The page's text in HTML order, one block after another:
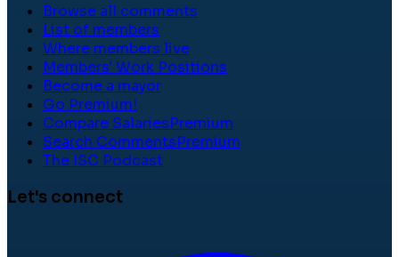
Browse all comments
List of members
Where members live
Members' Work Positions
Become a mayor
Go Premium!
Compare SalariesPremium
Search CommentsPremium
The ISC Podcast
Let's connect